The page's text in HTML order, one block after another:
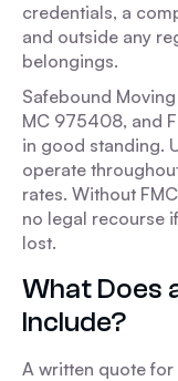
credentials, a
and outside any
belongings.
Safebound
MC 975408, and
in good standing.
operate
rates. Without
no legal recourse
lost.
What Does
Include?
A written quote for